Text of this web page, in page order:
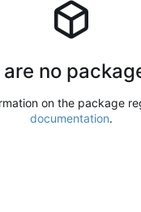
no
on the package
documentation.